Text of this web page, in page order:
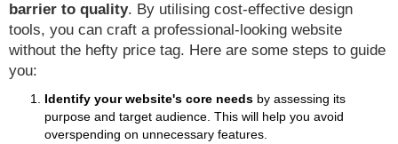
barrier to quality. By utilising cost-effective design
tools, you can craft a professional-looking website
without the hefty price tag. Here are some steps to guide
you:
Identify your website's core needs by assessing its
purpose and target audience. This will help you avoid
overspending on unnecessary features.